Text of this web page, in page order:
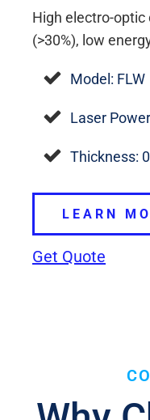
High electro-
(>30%), low
Model: FLW
Laser
Thickness:
LEARN
Get Quote